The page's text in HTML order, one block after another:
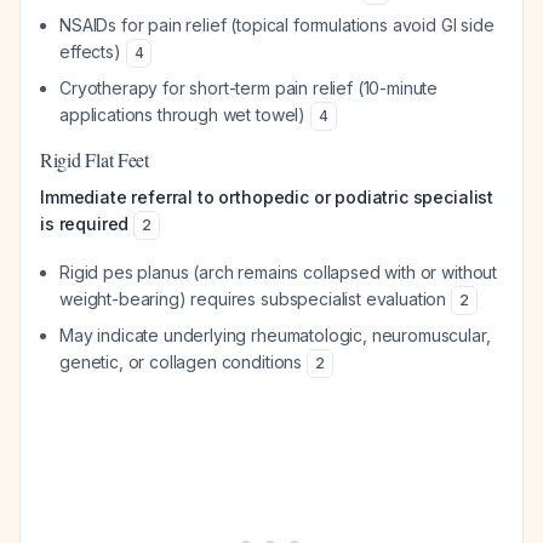
NSAIDs for pain relief (topical formulations avoid GI side
effects)
4
Cryotherapy for short-term pain relief (10-minute
applications through wet towel)
4
Rigid Flat Feet
Immediate referral to orthopedic or podiatric specialist
is required
2
Rigid pes planus (arch remains collapsed with or without
weight-bearing) requires subspecialist evaluation
2
May indicate underlying rheumatologic, neuromuscular,
genetic, or collagen conditions
2